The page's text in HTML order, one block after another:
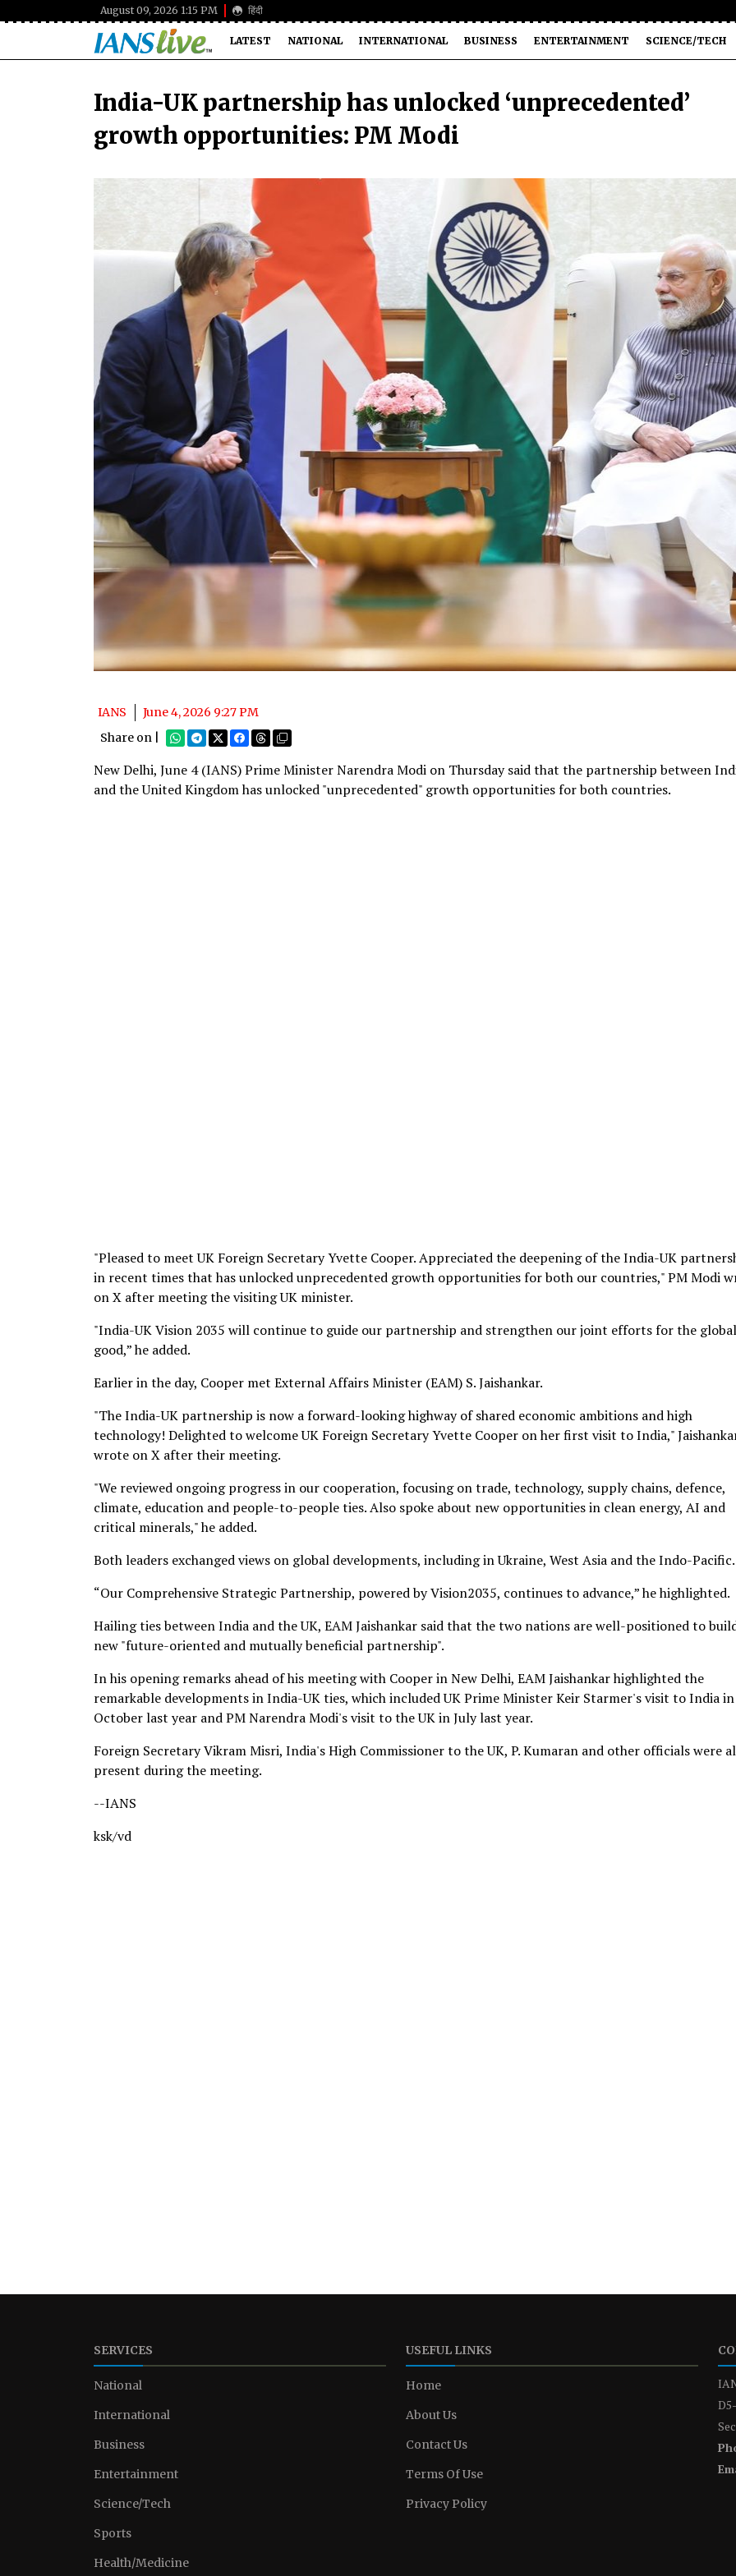
August 09, 2026 1:15 PM हिंदी
LATEST NATIONAL INTERNATIONAL BUSINESS ENTERTAINMENT SCIENCE/TECH
India-UK partnership has unlocked ‘unprecedented’
growth opportunities: PM Modi
IANS
June 4, 2026 9:27 PM
Share on |
New Delhi, June 4 (IANS) Prime Minister Narendra Modi on Thursday said that the partnership between
and the United Kingdom has unlocked "unprecedented" growth opportunities for both countries.
"Pleased to meet UK Foreign Secretary Yvette Cooper. Appreciated the deepening of the India-UK
in recent times that has unlocked unprecedented growth opportunities for both our countries," PM Modi
on X after meeting the visiting UK minister.
"India-UK Vision 2035 will continue to guide our partnership and strengthen our joint efforts for the global
good,” he added.
Earlier in the day, Cooper met External Affairs Minister (EAM) S. Jaishankar.
"The India-UK partnership is now a forward-looking highway of shared economic ambitions and high
technology! Delighted to welcome UK Foreign Secretary Yvette Cooper on her first visit to India,"
wrote on X after their meeting.
"We reviewed ongoing progress in our cooperation, focusing on trade, technology, supply chains, defence,
climate, education and people-to-people ties. Also spoke about new opportunities in clean energy, AI and
critical minerals," he added.
Both leaders exchanged views on global developments, including in Ukraine, West Asia and the Indo-Pacific.
“Our Comprehensive Strategic Partnership, powered by Vision2035, continues to advance,” he highlighted.
Hailing ties between India and the UK, EAM Jaishankar said that the two nations are well-positioned to
new "future-oriented and mutually beneficial partnership".
In his opening remarks ahead of his meeting with Cooper in New Delhi, EAM Jaishankar highlighted the
remarkable developments in India-UK ties, which included UK Prime Minister Keir Starmer's visit to India in
October last year and PM Narendra Modi's visit to the UK in July last year.
Foreign Secretary Vikram Misri, India's High Commissioner to the UK, P. Kumaran and other officials were
present during the meeting.
--IANS
ksk/vd
SERVICES
National
International
Business
Entertainment
Science/Tech
Sports
Health/Medicine
USEFUL LINKS
Home
About Us
Contact Us
Terms Of Use
Privacy Policy